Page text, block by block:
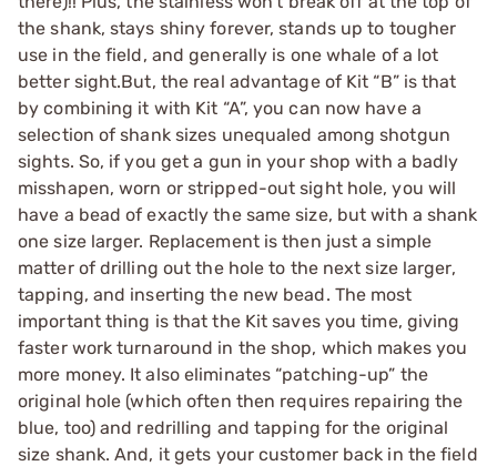
the shank, stays shiny forever, stands up to tougher
use in the field, and generally is one whale of a lot
better sight.But, the real advantage of Kit “B” is that
by combining it with Kit “A”, you can now have a
selection of shank sizes unequaled among shotgun
sights. So, if you get a gun in your shop with a badly
misshapen, worn or stripped-out sight hole, you will
have a bead of exactly the same size, but with a shank
one size larger. Replacement is then just a simple
matter of drilling out the hole to the next size larger,
tapping, and inserting the new bead. The most
important thing is that the Kit saves you time, giving
faster work turnaround in the shop, which makes you
more money. It also eliminates “patching-up” the
original hole (which often then requires repairing the
blue, too) and redrilling and tapping for the original
size shank. And, it gets your customer back in the field